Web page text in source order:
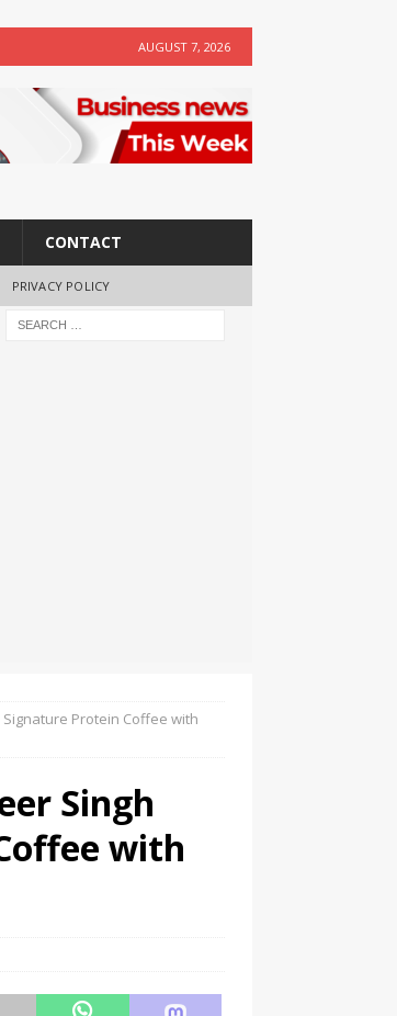
AUGUST 7, 2026
CONTACT
PRIVACY POLICY
Signature Protein Coffee with
Singh
with